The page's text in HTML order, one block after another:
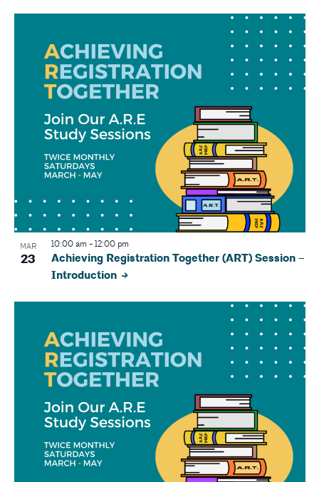
MAR
23
10:00 am - 12:00 pm
Achieving Registration Together (ART) Session –
Introduction